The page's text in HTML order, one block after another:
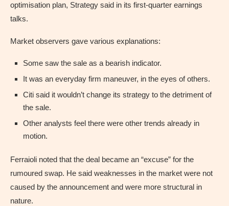
optimisation plan, Strategy said in its first-quarter earnings
talks.
Market observers gave various explanations:
Some saw the sale as a bearish indicator.
It was an everyday firm maneuver, in the eyes of others.
Citi said it wouldn’t change its strategy to the detriment of
the sale.
Other analysts feel there were other trends already in
motion.
Ferraioli noted that the deal became an “excuse” for the
rumoured swap. He said weaknesses in the market were not
caused by the announcement and were more structural in
nature.